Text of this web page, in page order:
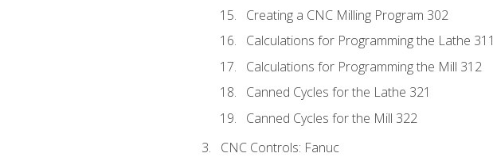
Creating a CNC Milling Program 302
Calculations for Programming the Lathe 311
Calculations for Programming the Mill 312
Canned Cycles for the Lathe 321
Canned Cycles for the Mill 322
CNC Controls: Fanuc